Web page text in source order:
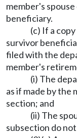
member's
beneficiary.
(c) If a
survivor
filed with the
member's
(i) The
as if made by the
section; and
(ii) The
subsection do